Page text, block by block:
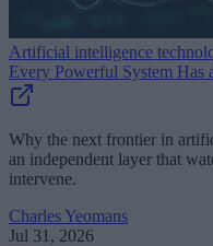
Artificial intelligence
Every Powerful System Has
Why the next frontier in
an independent layer that
intervene.
Charles Yeomans
Jul 31, 2026